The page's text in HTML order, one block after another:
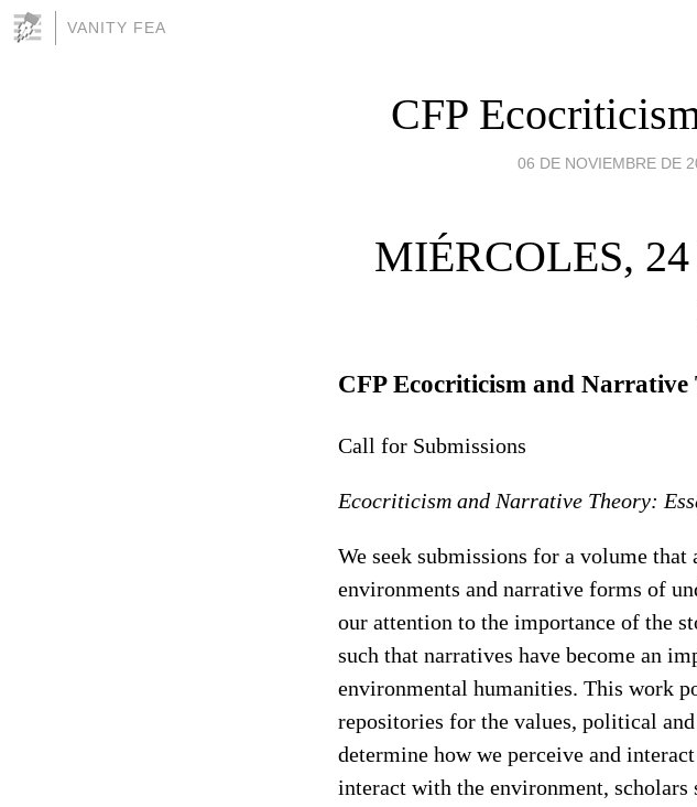
VANITY FEA
CFP
06 DE NOVIEMBRE DE
MIÉRCOLES,
CFP Ecocriticism and Narrative
Call for Submissions
Ecocriticism and Narrative Theory:
We seek submissions for a volume
environments and narrative forms of
our attention to the importance of the
such that narratives have become an
environmental humanities. This work
repositories for the values, political
determine how we perceive and
interact with the environment, scholars